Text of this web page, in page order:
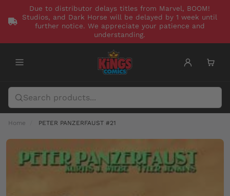
Due to distributor delays titles from Marvel, BOOM!
Studios, and Dark Horse will be delayed by 1 week until
further notice. We appreciate your patience and
understanding.
Home PETER PANZERFAUST #21